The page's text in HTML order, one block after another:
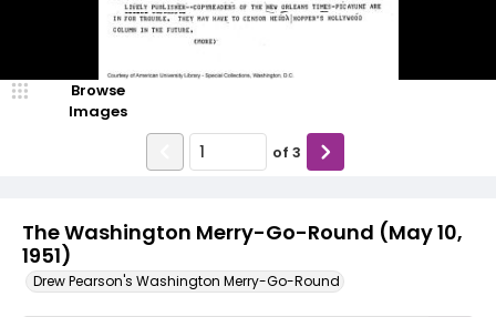
The Washington Merry-Go-Round (May 10,
1951)
Drew Pearson's Washington Merry-Go-Round
Browse
Images
of 3